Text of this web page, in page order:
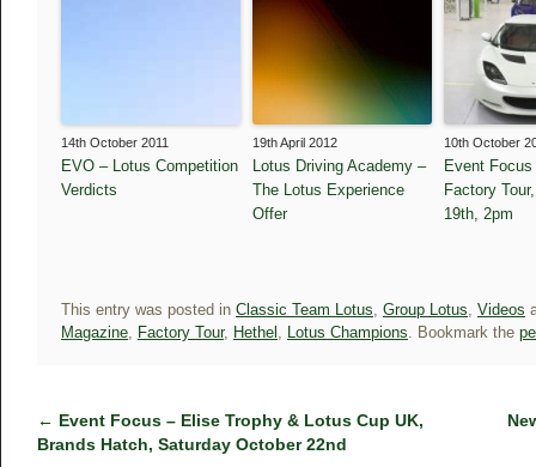
14th October 2011
EVO – Lotus Competition
Verdicts
19th April 2012
Lotus Driving Academy –
The Lotus Experience
Offer
10th October
Event
Factory
19th, 2pm
This entry was posted in Classic Team Lotus, Group Lotus, Videos
Magazine, Factory Tour, Hethel , Lotus Champions. Bookmark the
← Event Focus – Elise Trophy & Lotus Cup UK,
Brands Hatch, Saturday October 22nd